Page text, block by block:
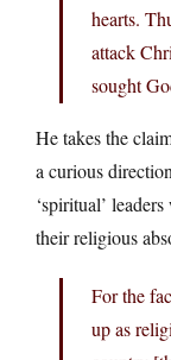
hearts.
attack
sought
He takes the
a curious
‘spiritual’
their religious
For the
up as